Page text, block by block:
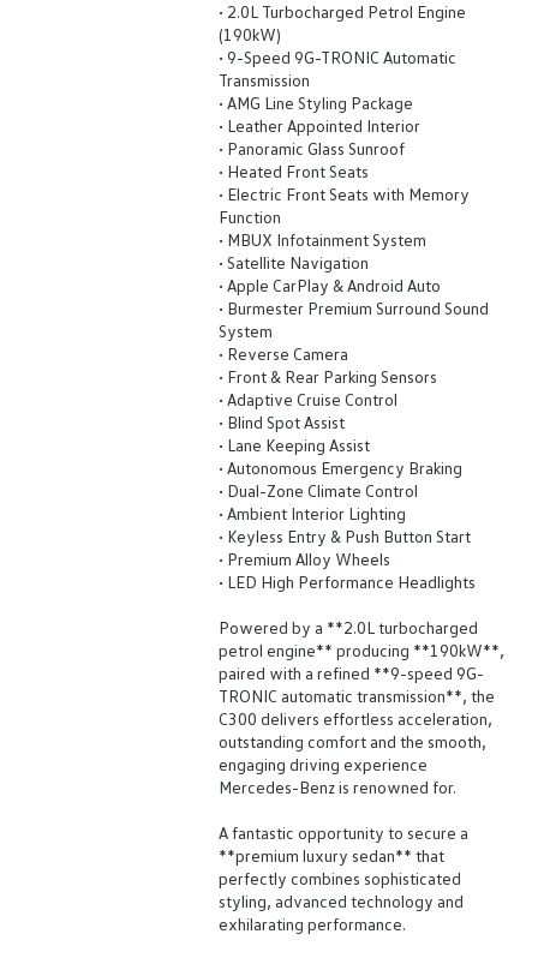
• 2.0L Turbocharged Petrol Engine
(190kW)
• 9-Speed 9G-TRONIC Automatic
Transmission
• AMG Line Styling Package
• Leather Appointed Interior
• Panoramic Glass Sunroof
• Heated Front Seats
• Electric Front Seats with Memory
Function
• MBUX Infotainment System
• Satellite Navigation
• Apple CarPlay & Android Auto
• Burmester Premium Surround Sound
System
• Reverse Camera
• Front & Rear Parking Sensors
• Adaptive Cruise Control
• Blind Spot Assist
• Lane Keeping Assist
• Autonomous Emergency Braking
• Dual-Zone Climate Control
• Ambient Interior Lighting
• Keyless Entry & Push Button Start
• Premium Alloy Wheels
• LED High Performance Headlights
Powered by a **2.0L turbocharged
petrol engine** producing **190kW**,
paired with a refined **9-speed 9G-
TRONIC automatic transmission**, the
C300 delivers effortless acceleration,
outstanding comfort and the smooth,
engaging driving experience
Mercedes-Benz is renowned for.
A fantastic opportunity to secure a
**premium luxury sedan** that
perfectly combines sophisticated
styling, advanced technology and
exhilarating performance.